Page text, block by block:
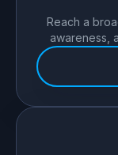
Reach a
awareness,